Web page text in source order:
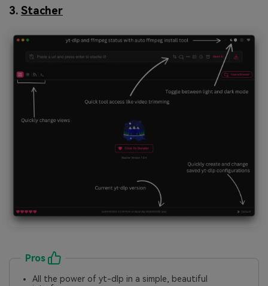
3. Stacher
Pros
All the power of yt-dlp in a simple, beautiful